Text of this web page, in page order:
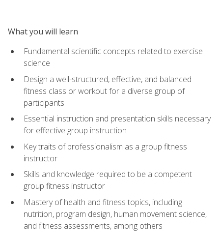
What you will learn
Fundamental scientific concepts related to exercise
science
Design a well-structured, effective, and balanced
fitness class or workout for a diverse group of
participants
Essential instruction and presentation skills necessary
for effective group instruction
Key traits of professionalism as a group fitness
instructor
Skills and knowledge required to be a competent
group fitness instructor
Mastery of health and fitness topics, including
nutrition, program design, human movement science,
and fitness assessments, among others